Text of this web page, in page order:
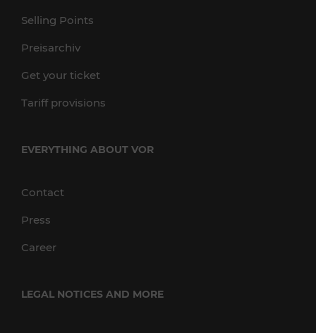
Selling Points
Preisarchiv
Get your ticket
Tariff provisions
EVERYTHING ABOUT VOR
Contact
Press
Career
LEGAL NOTICES AND MORE